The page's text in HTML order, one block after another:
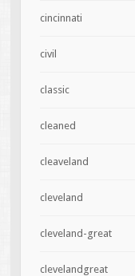
cincinnati
civil
classic
cleaned
cleaveland
cleveland
cleveland-great
clevelandgreat